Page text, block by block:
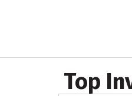
Top